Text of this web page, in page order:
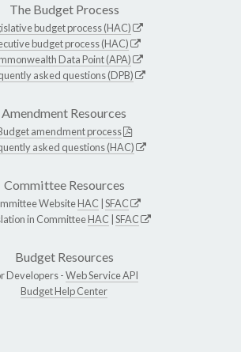
The Budget Process
budget process (HAC)
budget process (HAC)
Data Point (APA)
asked questions (DPB)
Amendment Resources
amendment process
asked questions (HAC)
Committee Resources
WebsiteHAC SFAC
in CommitteeHAC SFAC
Budget Resources
Developers -Web Service API
Budget Help Center